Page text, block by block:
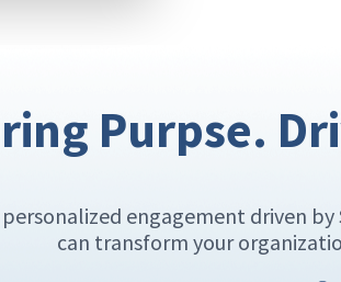
Purpse.
personalized engagement driven
can transform your